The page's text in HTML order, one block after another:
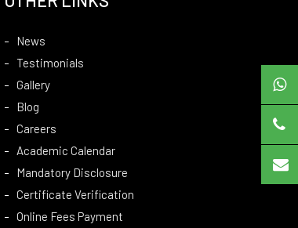
News
Testimonials
Gallery
Blog
Careers
Academic Calendar
Mandatory Disclosure
Certificate Verification
Online Fees Payment